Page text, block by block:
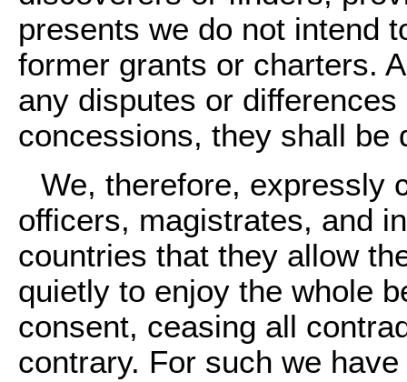
presents we do not intend
former grants or charters.
any disputes or
concessions, they shall be
We, therefore, expressly
officers, magistrates, and
countries that they allow
quietly to enjoy the whole
consent, ceasing all
contrary. For such we